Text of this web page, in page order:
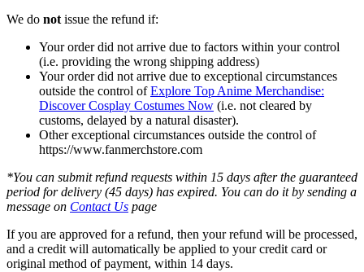
We do not issue the refund if:
Your order did not arrive due to factors within your control
(i.e. providing the wrong shipping address)
Your order did not arrive due to exceptional circumstances
outside the control ofExplore Top Anime Merchandise:
Discover Cosplay Costumes Now (i.e. not cleared by
customs, delayed by a natural disaster).
Other exceptional circumstances outside the control of
https://www.fanmerchstore.com
*You can submit refund requests within 15 days after the guaranteed
period for delivery (45 days) has expired. You can do it by sending a
message on Contact Us page
If you are approved for a refund, then your refund will be processed,
and a credit will automatically be applied to your credit card or
original method of payment, within 14 days.